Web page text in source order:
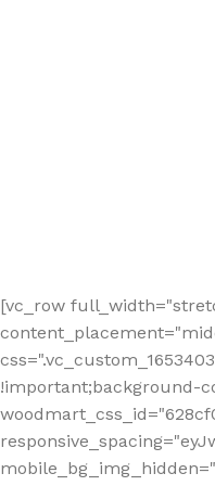
[vc_row
!important;background-